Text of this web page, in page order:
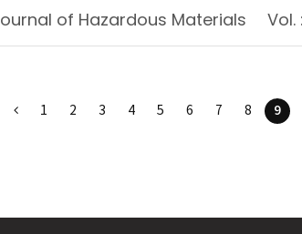
of Hazardous Materials
Vol.
1 2 3 4 5 6 7 8 9